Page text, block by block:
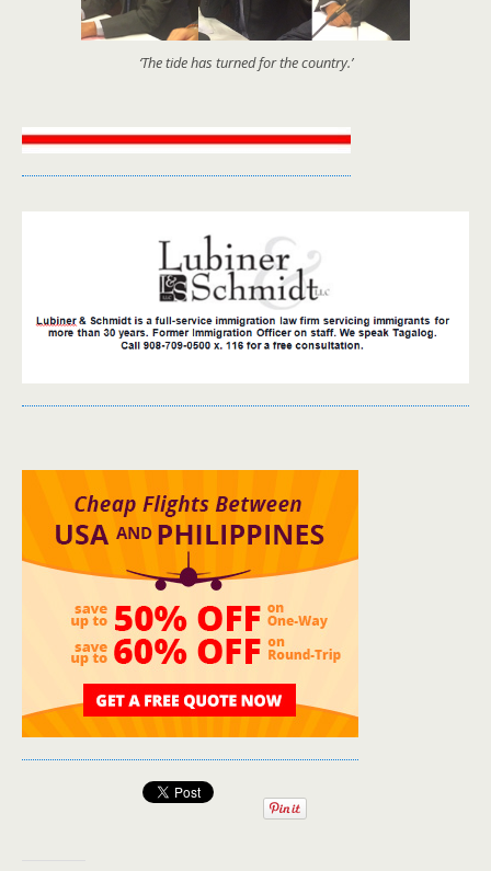
‘The tide has turned for the country.’